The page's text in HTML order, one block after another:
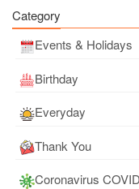
Category
Events & Holidays
Birthday
Everyday
Thank You
Coronavirus